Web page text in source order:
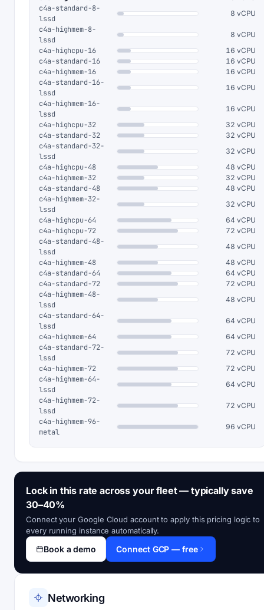
c4a-standard-8-
lssd
8 vCPU
c4a-highmem-8-
lssd
8 vCPU
c4a-highcpu-16 16 vCPU
c4a-standard-16 16 vCPU
c4a-highmem-16 16 vCPU
c4a-standard-16-
lssd
16 vCPU
c4a-highmem-16-
lssd
16 vCPU
c4a-highcpu-32 32 vCPU
c4a-standard-32 32 vCPU
c4a-standard-32-
lssd
32 vCPU
c4a-highcpu-48 48 vCPU
c4a-highmem-32 32 vCPU
c4a-standard-48 48 vCPU
c4a-highmem-32-
lssd
32 vCPU
c4a-highcpu-64 64 vCPU
c4a-highcpu-72 72 vCPU
c4a-standard-48-
lssd
48 vCPU
c4a-highmem-48 48 vCPU
c4a-standard-64 64 vCPU
c4a-standard-72 72 vCPU
c4a-highmem-48-
lssd
48 vCPU
c4a-standard-64-
lssd
64 vCPU
c4a-highmem-64 64 vCPU
c4a-standard-72-
lssd
72 vCPU
c4a-highmem-72 72 vCPU
c4a-highmem-64-
lssd
64 vCPU
c4a-highmem-72-
lssd
72 vCPU
c4a-highmem-96-
metal
96 vCPU
Lock in this rate across your fleet — typically save
30–40%
Connect your Google Cloud account to apply this pricing logic to
every running instance automatically.
Book a demo Connect GCP — free
Networking